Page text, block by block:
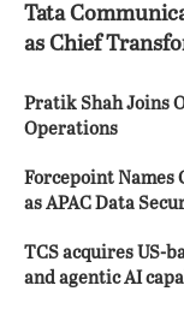
Tata
as Chief
Pratik Shah Joins
Operations
Forcepoint Names
as APAC Data
TCS acquires US-
and agentic AI